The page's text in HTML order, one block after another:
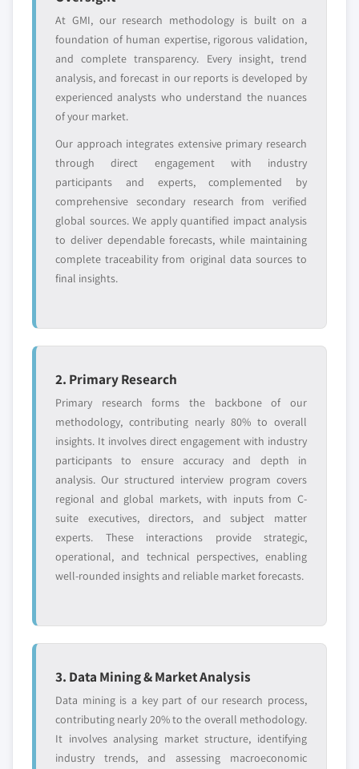
domestic-only
leaders not in the
global top tier
who control market
access
Emerging
disruptors, startups,
or adjacent-industry
Niche players
focused on a
Free customization - up to 20% of report
value
Need specific data? Request customization
and get the insights tailored to your exact
requirements.
Request Customization →
At GMI, our research methodology is built on a
foundation of human expertise, rigorous validation,
and complete transparency. Every insight, trend
analysis, and forecast in our reports is developed by
experienced analysts who understand the nuances
of your market.
Our approach integrates extensive primary research
through direct engagement with industry
participants and experts, complemented by
comprehensive secondary research from verified
global sources. We apply quantified impact analysis
to deliver dependable forecasts, while maintaining
complete traceability from original data sources to
final insights.
2. Primary Research
Primary research forms the backbone of our
methodology, contributing nearly 80% to overall
insights. It involves direct engagement with industry
participants to ensure accuracy and depth in
analysis. Our structured interview program covers
regional and global markets, with inputs from C-
suite executives, directors, and subject matter
experts. These interactions provide strategic,
operational, and technical perspectives, enabling
well-rounded insights and reliable market forecasts.
3. Data Mining & Market Analysis
Data mining is a key part of our research process,
contributing nearly 20% to the overall methodology.
It involves analysing market structure, identifying
industry trends, and assessing macroeconomic